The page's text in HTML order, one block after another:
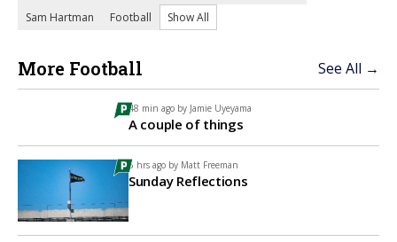
Sam Hartman
Football Show All
More Football See All →
48 min ago by Jamie Uyeyama
A couple of things
5 hrs ago by Matt Freeman
Sunday Reflections